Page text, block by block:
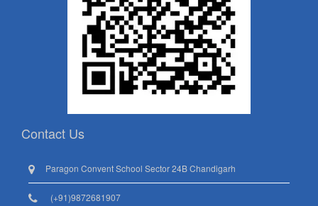
Contact Us
Paragon Convent School Sector 24B Chandigarh
(+91)9872681907